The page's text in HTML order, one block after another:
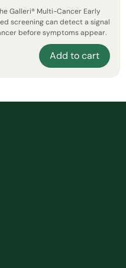
Galleri® Multi-Cancer Early
screening can detect a signal
before symptoms appear.
Add to cart